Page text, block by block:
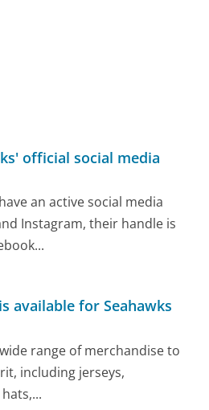
official social media
an active social media
Instagram, their handle is
available for Seahawks
range of merchandise to
including jerseys,